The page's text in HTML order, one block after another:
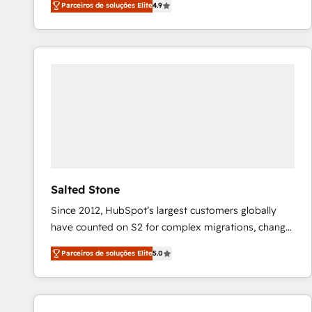
marketing automation, Growth, Revops, CRM et
webdesign. Markentive is both a consulting firm, a
digital agency and an integrator. With over 115
Parceiros de soluções Elite4.9
Salted Stone
Since 2012, HubSpot’s largest customers globally
have counted on S2 for complex migrations, change
management, systems integration, and creative
solutions that deliver measurable impact and
transform brand experiences As one of the few full-
service creative agencies in the HubSpot
Parceiros de soluções Elite5.0